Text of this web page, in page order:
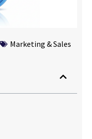
Marketing & Sales